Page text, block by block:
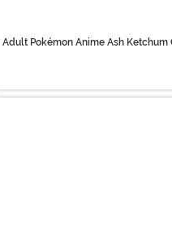
Adult Pokémon Anime Ash Ketchum